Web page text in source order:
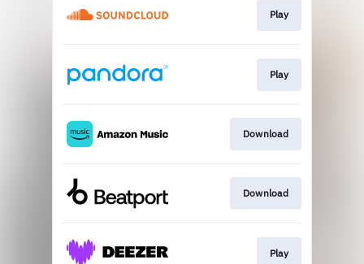
Play
Play
Download
Download
Play